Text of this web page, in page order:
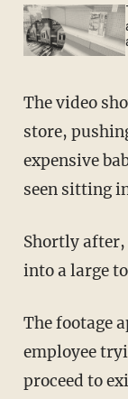
The video shows the two at the Costa Mesa
store,
expensive
seen sitting
Shortly after, they can be seen stuffing items
into a large
The footage appears to show a Target
employee
proceed to